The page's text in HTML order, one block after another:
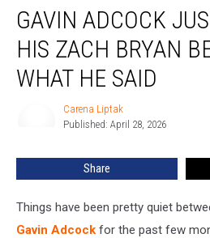
Adcock
Just
Reignited
Zach
What
GAVIN ADCOCK
HIS ZACH BRYAN
WHAT HE SAID
Carena Liptak
Published: April 28, 2026
Share
Things have been pretty quiet
Gavin Adcock for the past few